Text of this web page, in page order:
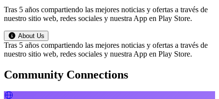
Tras 5 años compartiendo las mejores noticias y ofertas a través de
nuestro sitio web, redes sociales y nuestra App en Play Store.
About Us
Tras 5 años compartiendo las mejores noticias y ofertas a través de
nuestro sitio web, redes sociales y nuestra App en Play Store.
Community Connections